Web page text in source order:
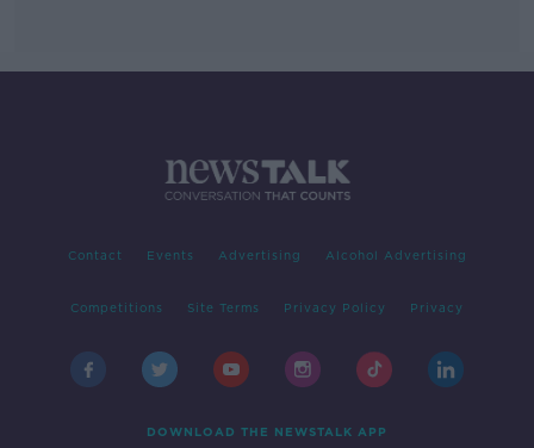
Contact Events Advertising Alcohol Advertising
Competitions Site Terms Privacy Policy Privacy
DOWNLOAD THE NEWSTALK APP